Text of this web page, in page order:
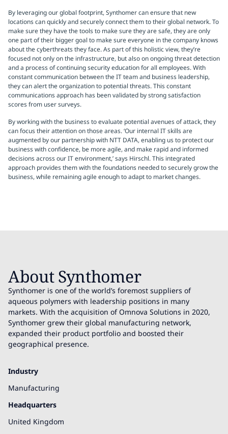
By leveraging our global footprint, Synthomer can ensure that new
locations can quickly and securely connect them to their global network. To
make sure they have the tools to make sure they are safe, they are only
one part of their bigger goal to make sure everyone in the company knows
about the cyberthreats they face. As part of this holistic view, they’re
focused not only on the infrastructure, but also on ongoing threat detection
and a process of continuing security education for all employees. With
constant communication between the IT team and business leadership,
they can alert the organization to potential threats. This constant
communications approach has been validated by strong satisfaction
scores from user surveys.
By working with the business to evaluate potential avenues of attack, they
can focus their attention on those areas. ‘Our internal IT skills are
augmented by our partnership with NTT DATA, enabling us to protect our
business with confidence, be more agile, and make rapid and informed
decisions across our IT environment,’ says Hirschl. This integrated
approach provides them with the foundations needed to securely grow the
business, while remaining agile enough to adapt to market changes.
About Synthomer
Synthomer is one of the world’s foremost suppliers of
aqueous polymers with leadership positions in many
markets. With the acquisition of Omnova Solutions in 2020,
Synthomer grew their global manufacturing network,
expanded their product portfolio and boosted their
geographical presence.
Industry
Manufacturing
Headquarters
United Kingdom